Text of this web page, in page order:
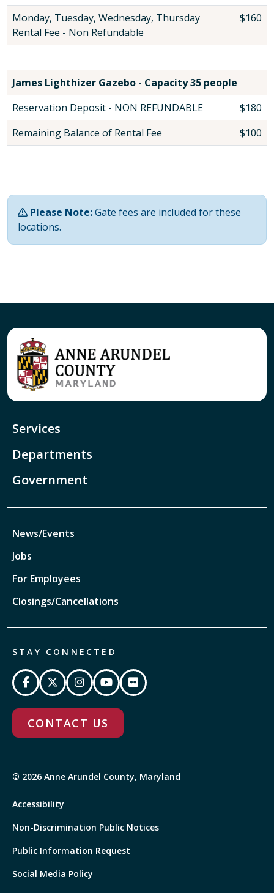
Monday, Tuesday, Wednesday, Thursday
Rental Fee - Non Refundable
$160
James Lighthizer Gazebo - Capacity 35 people
Reservation Deposit - NON REFUNDABLE
$180
Remaining Balance of Rental Fee
$100
Please Note:Gate fees are included for these
locations.
Services
Departments
Government
News/Events
Jobs
For Employees
Closings/Cancellations
STAY CONNECTED
CONTACT US
© 2026 Anne Arundel County, Maryland
Accessibility
Non-Discrimination Public Notices
Public Information Request
Social Media Policy